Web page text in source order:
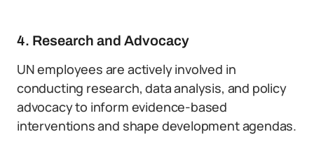
4. Research and Advocacy
UN employees are actively involved in
conducting research, data analysis, and policy
advocacy to inform evidence-based
interventions and shape development agendas.